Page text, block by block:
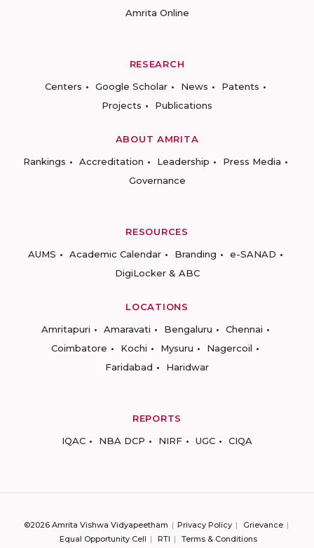
Amrita Online
RESEARCH
Centers
Google Scholar News
Patents
Projects
Publications
ABOUT AMRITA
Rankings
Accreditation Leadership
Press Media
Governance
RESOURCES
AUMS
Academic Calendar Branding
e-SANAD
DigiLocker & ABC
LOCATIONS
Amritapuri
Amaravati Bengaluru
Chennai
Coimbatore
Kochi Mysuru
Nagercoil
Faridabad
Haridwar
REPORTS
IQAC
NBA DCP NIRF UGC CIQA
©2026 Amrita Vishwa Vidyapeetham Privacy Policy
Grievance
Equal Opportunity Cell
RTI Terms & Conditions